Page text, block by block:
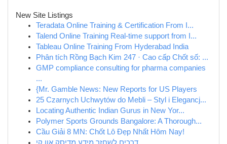
New Site Listings
Teradata Online Training & Certification From I...
Talend Online Training Real-time support from I...
Tableau Online Training From Hyderabad India
Phân tích Rồng Bạch Kim 247 · Cao cấp Chốt số: ...
GMP compliance consulting for pharma companies
...
{Mr. Gamble News: New Reports for US Players
25 Czarnych Uchwytów do Mebli – Styl i Elegancj...
Locating Authentic Indian Gurus in New Yor...
Polymer Sports Grounds Bangalore: A Thorough...
Cầu Giải 8 MN: Chốt Lô Đẹp Nhất Hôm Nay!